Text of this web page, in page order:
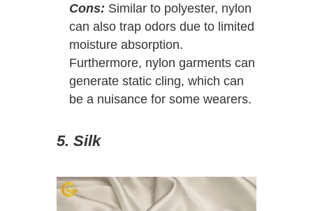
Cons: Similar to polyester, nylon
can also trap odors due to limited
moisture absorption.
Furthermore, nylon garments can
generate static cling, which can
be a nuisance for some wearers.
5. Silk